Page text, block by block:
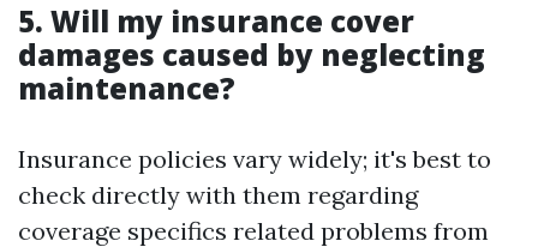
5. Will my insurance cover
damages caused by neglecting
maintenance?
Insurance policies vary widely; it's best to
check directly with them regarding
coverage specifics related problems from